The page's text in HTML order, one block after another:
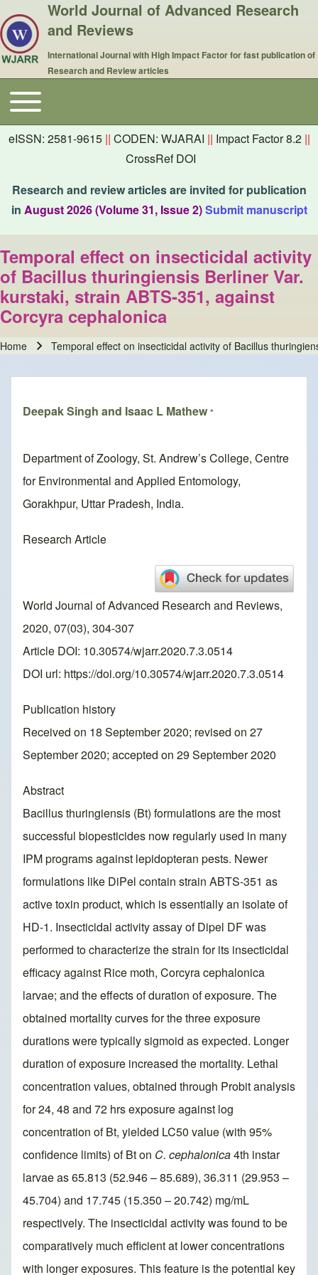
World Journal of Advanced Research
and Reviews
International Journal with High Impact Factor for fast publication of
Research and Review articles
Main navigation
Toggle main menu
eISSN: 2581-9615 || CODEN: WJARAI || Impact Factor 8.2 ||
CrossRef DOI
Research and review articles are invited for publication
in August 2026 (Volume 31, Issue 2)Submit manuscript
Temporal effect on insecticidal activity
of Bacillus thuringiensis Berliner Var.
kurstaki, strain ABTS-351, against
Corcyra cephalonica
Home Temporal effect on insecticidal activity of Bacillus
Deepak Singh and Isaac L Mathew *
Department of Zoology, St. Andrew’s College, Centre
for Environmental and Applied Entomology,
Gorakhpur, Uttar Pradesh, India.
Research Article
World Journal of Advanced Research and Reviews,
2020, 07(03), 304-307
Article DOI: 10.30574/wjarr.2020.7.3.0514
DOI url: https://doi.org/10.30574/wjarr.2020.7.3.0514
Publication history
Received on 18 September 2020; revised on 27
September 2020; accepted on 29 September 2020
Abstract
Bacillus thuringiensis (Bt) formulations are the most
successful biopesticides now regularly used in many
IPM programs against lepidopteran pests. Newer
formulations like DiPel contain strain ABTS-351 as
active toxin product, which is essentially an isolate of
HD-1. Insecticidal activity assay of Dipel DF was
performed to characterize the strain for its insecticidal
efficacy against Rice moth, Corcyra cephalonica
larvae; and the effects of duration of exposure. The
obtained mortality curves for the three exposure
durations were typically sigmoid as expected. Longer
duration of exposure increased the mortality. Lethal
concentration values, obtained through Probit analysis
for 24, 48 and 72 hrs exposure against log
concentration of Bt, yielded LC50 value (with 95%
confidence limits) of Bt on C. cephalonica4th instar
larvae as 65.813 (52.946 – 85.689), 36.311 (29.953 –
45.704) and 17.745 (15.350 – 20.742) mg/mL
respectively. The insecticidal activity was found to be
comparatively much efficient at lower concentrations
with longer exposures. This feature is the potential key